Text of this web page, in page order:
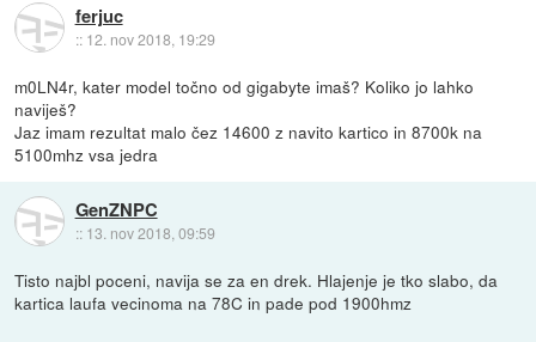
ferjuc
:: 12. nov 2018, 19:29
m0LN4r, kater model točno od gigabyte imaš? Koliko jo lahko
naviješ?
Jaz imam rezultat malo čez 14600 z navito kartico in 8700k na
5100mhz vsa jedra
GenZNPC
:: 13. nov 2018, 09:59
Tisto najbl poceni, navija se za en drek. Hlajenje je tko slabo, da
kartica laufa vecinoma na 78C in pade pod 1900hmz